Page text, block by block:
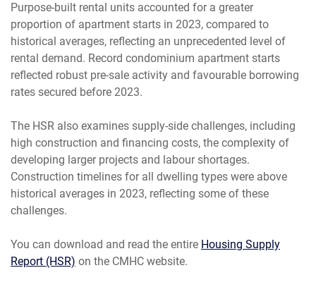
Purpose-built rental units accounted for a greater
proportion of apartment starts in 2023, compared to
historical averages, reflecting an unprecedented level of
rental demand. Record condominium apartment starts
reflected robust pre-sale activity and favourable borrowing
rates secured before 2023.
The HSR also examines supply-side challenges, including
high construction and financing costs, the complexity of
developing larger projects and labour shortages.
Construction timelines for all dwelling types were above
historical averages in 2023, reflecting some of these
challenges.
You can download and read the entire Housing Supply
Report (HSR) on the CMHC website.